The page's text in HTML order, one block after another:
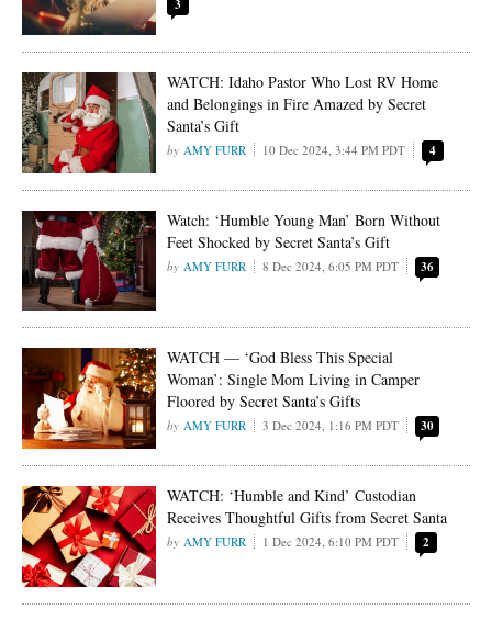
3
WATCH: Idaho Pastor Who Lost RV Home
and Belongings in Fire Amazed by Secret
Santa’s Gift
AMY FURR 10 Dec 2024, 3:44 PM PDT 4
Watch: ‘Humble Young Man’ Born Without
Feet Shocked by Secret Santa’s Gift
AMY FURR 8 Dec 2024, 6:05 PM PDT 36
WATCH — ‘God Bless This Special
Woman’: Single Mom Living in Camper
Floored by Secret Santa’s Gifts
AMY FURR 3 Dec 2024, 1:16 PM PDT 30
WATCH: ‘Humble and Kind’ Custodian
Receives Thoughtful Gifts from Secret Santa
AMY FURR 1 Dec 2024, 6:10 PM PDT 2